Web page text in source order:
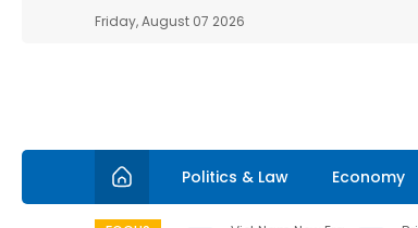
Friday, August 07 2026
Politics & Law Economy